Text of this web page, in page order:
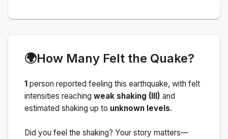
🌍How Many Felt the Quake?
1 person reported feeling this earthquake, with felt
intensities reaching weak shaking (III) and
estimated shaking up to unknown levels.
Did you feel the shaking? Your story matters—